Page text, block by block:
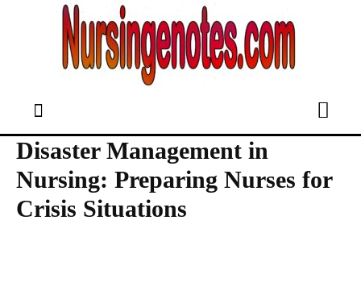
Disaster Management in
Nursing: Preparing Nurses for
Crisis Situations